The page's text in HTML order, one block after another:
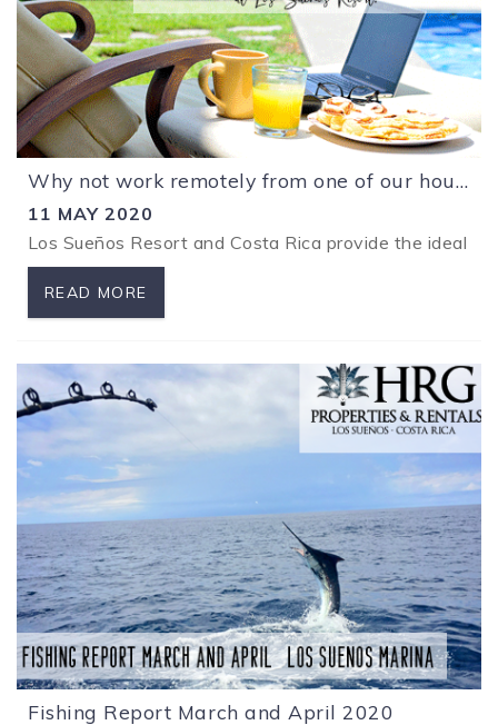
Why not work remotely from one of our houses at Los Sueños Resort?
11 MAY 2020
Los Sueños Resort and Costa Rica provide the ideal
READ MORE
Fishing Report March and April 2020